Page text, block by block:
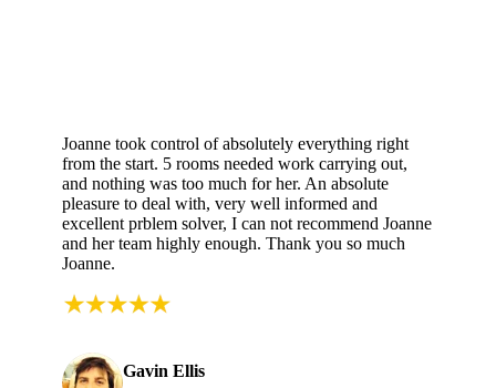
Joanne took control of absolutely everything right
from the start. 5 rooms needed work carrying out,
and nothing was too much for her. An absolute
pleasure to deal with, very well informed and
excellent prblem solver, I can not recommend Joanne
and her team highly enough. Thank you so much
Joanne.
Gavin Ellis